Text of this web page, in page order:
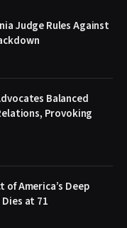
Judge Rules Against
Balanced
Provoking
America’s Deep
at 71